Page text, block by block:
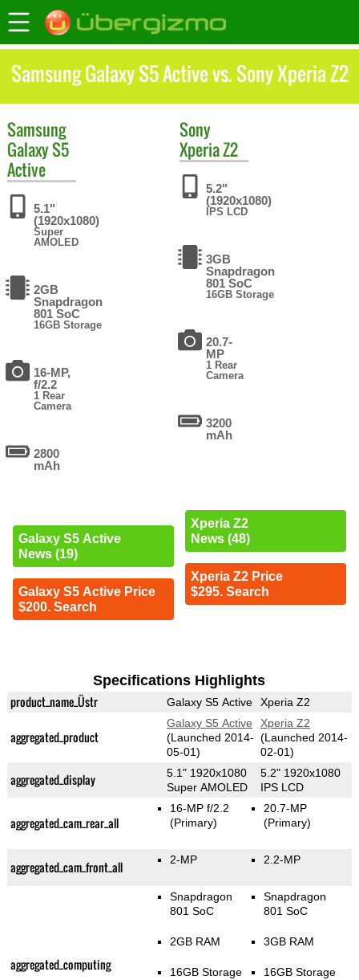
Samsung Galaxy S5 Active vs. Sony Xperia Z2
Samsung
Galaxy S5
Active
5.1"
(1920x1080)
Super
AMOLED
2GB
Snapdragon
801 SoC
16GB Storage
16-MP,
f/2.2
1 Rear
Camera
2800
mAh
Galaxy S5 Active
News (19)
Galaxy S5 Active Price
$200. Search
Sony
Xperia Z2
5.2"
(1920x1080)
IPS LCD
3GB
Snapdragon
801 SoC
16GB Storage
20.7-
MP
1 Rear
Camera
3200
mAh
Xperia Z2
News (48)
Xperia Z2 Price
$295. Search
Specifications Highlights
product_name_Üstr Galaxy S5 Active Xperia Z2
aggregated_product
Galaxy S5 Active
(Launched 2014-
05-01)
Xperia Z2
(Launched 2014-
02-01)
aggregated_display
5.1" 1920x1080
Super AMOLED
5.2" 1920x1080
IPS LCD
aggregated_cam_rear_all
16-MP f/2.2
(Primary)
20.7-MP
(Primary)
aggregated_cam_front_all 2-MP 2.2-MP
aggregated_computing
Snapdragon
801 SoC
2GB RAM
16GB Storage
Snapdragon
801 SoC
3GB RAM
16GB Storage